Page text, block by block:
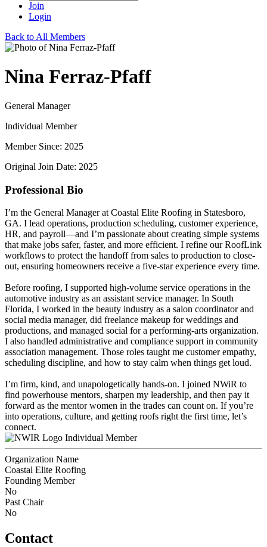
Join
Login
Back to All Members
Nina Ferraz-Pfaff
General Manager
Individual Member
Member Since: 2025
Original Join Date: 2025
Professional Bio
I’m the General Manager at Coastal Elite Roofing in Statesboro,
GA. I lead operations, production scheduling, customer experience,
HR, and payroll—and I’m passionate about creating simple systems
that make jobs safer, faster, and more efficient. I refine our RoofLink
workflows to protect the handoff from sales to production to close-
out, ensuring homeowners receive a five-star experience every time.
Before roofing, I supported high-volume service operations in the
automotive industry as an assistant service manager. In South
Florida, I worked in the beauty industry as a salon coordinator and
social media manager, did freelance makeup for weddings and
productions, and managed social for a performing-arts organization.
I also handled administrative and compliance support in community
association management. Those roles taught me customer empathy,
scheduling discipline, and how to stay calm when things get loud.
I’m firm, kind, and unapologetically hands-on. I joined NWiR to
find powerhouse mentors, sharpen my leadership, and then pay it
forward as the mentor women in the trades can count on. If you’re
into operations, culture, and getting roofs right the first time, let’s
connect.
Individual Member
Organization Name
Coastal Elite Roofing
Founding Member
No
Past Chair
No
Contact